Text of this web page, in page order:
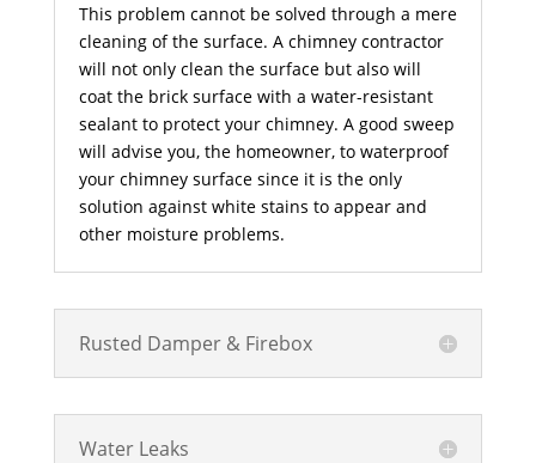
This problem cannot be solved through a mere
cleaning of the surface. A chimney contractor
will not only clean the surface but also will
coat the brick surface with a water-resistant
sealant to protect your chimney. A good sweep
will advise you, the homeowner, to waterproof
your chimney surface since it is the only
solution against white stains to appear and
other moisture problems.
Rusted Damper & Firebox
Water Leaks